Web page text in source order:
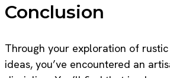
Conclusion
Through your exploration of
ideas, you’ve encountered an